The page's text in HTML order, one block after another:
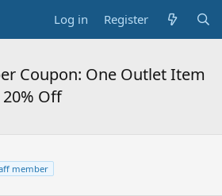
Log in Register
Coupon: One Outlet Item
Off
member